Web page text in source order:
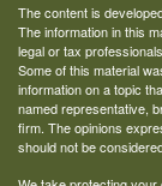
The content is
The information in this
legal or tax
Some of this material
information on a topic
named representative,
firm. The opinions
should not be